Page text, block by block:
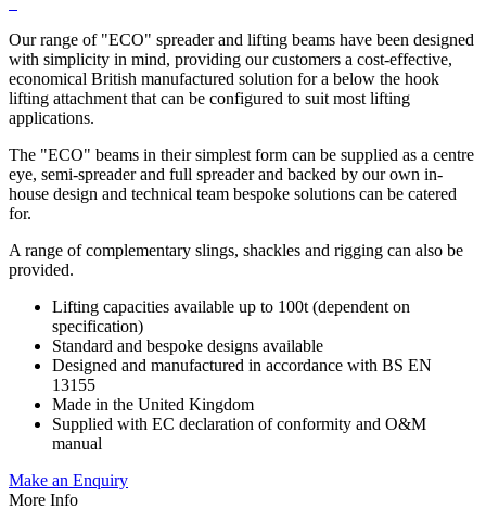
Our range of "ECO" spreader and lifting beams have been designed
with simplicity in mind, providing our customers a cost-effective,
economical British manufactured solution for a below the hook
lifting attachment that can be configured to suit most lifting
applications.
The "ECO" beams in their simplest form can be supplied as a centre
eye, semi-spreader and full spreader and backed by our own in-
house design and technical team bespoke solutions can be catered
for.
A range of complementary slings, shackles and rigging can also be
provided.
Lifting capacities available up to 100t (dependent on
specification)
Standard and bespoke designs available
Designed and manufactured in accordance with BS EN
13155
Made in the United Kingdom
Supplied with EC declaration of conformity and O&M
manual
Make an Enquiry
More Info